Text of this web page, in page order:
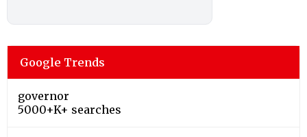
Google Trends
governor
5000+K+ searches